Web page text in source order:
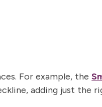
For example, the
adding just the